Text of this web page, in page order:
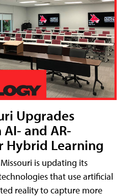
Upgrades
and AR-
Hybrid Learning
is updating its
that use artificial
reality to capture more